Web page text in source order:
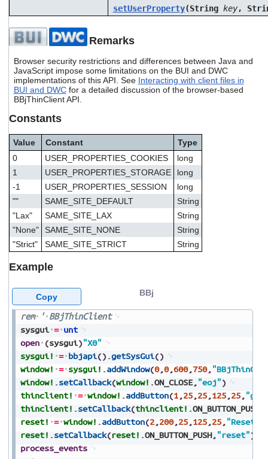
setUserProperty(String key,
Remarks
Browser security restrictions and differences between Java and
JavaScript impose some limitations on the BUI and DWC
implementations of this API. See Interacting with client files in
BUI and DWCfor a detailed discussion of the browser-based
BBjThinClient API.
Constants
Value Constant
Type
0
USER_PROPERTIES_COOKIES
long
1
USER_PROPERTIES_STORAGE
long
-1
USER_PROPERTIES_SESSION
long
""
SAME_SITE_DEFAULT
String
"Lax"
SAME_SITE_LAX
String
"None"
SAME_SITE_NONE
String
"Strict"
SAME_SITE_STRICT String
Example
rem ' BBjThinClient
sysgui = unt
open (sysgui)"X0"
sysgui! = bbjapi() .getSysGui()
window! = sysgui! .addWindow(0,0,600,750,
window! .setCallback(window! .ON_CLOSE, "eoj")
thinclient! = window! .addButton(1,25,25,125,25,
thinclient! .setCallback(thinclient! .ON_BUTTON_PUSH
reset! = window! .addButton(2,200,25,125,25, "Reset"
reset! .setCallback(reset! .ON_BUTTON_PUSH, "reset")
process_events
BBj
Copy